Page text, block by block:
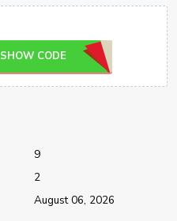
SHOW CODE
9
2
August 06, 2026